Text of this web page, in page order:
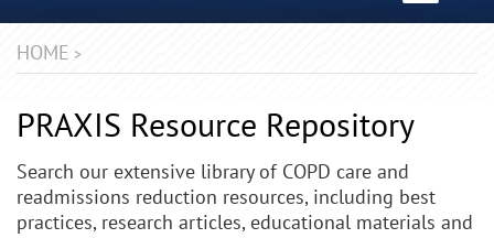
HOME >
PRAXIS Resource Repository
Search our extensive library of COPD care and
readmissions reduction resources, including best
practices, research articles, educational materials and